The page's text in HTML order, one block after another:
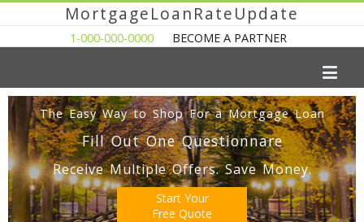
MortgageLoanRateUpdate
1-000-000-0000 BECOME A PARTNER
The Easy Way to Shop For a Mortgage Loan
Fill Out One Questionnare
Receive Multiple Offers. Save Money.
Start Your
Free Quote